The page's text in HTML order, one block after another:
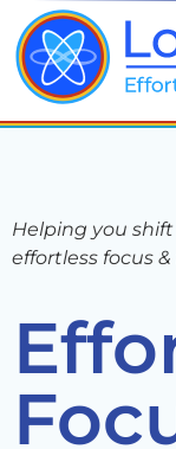
Helping you
effortless focus